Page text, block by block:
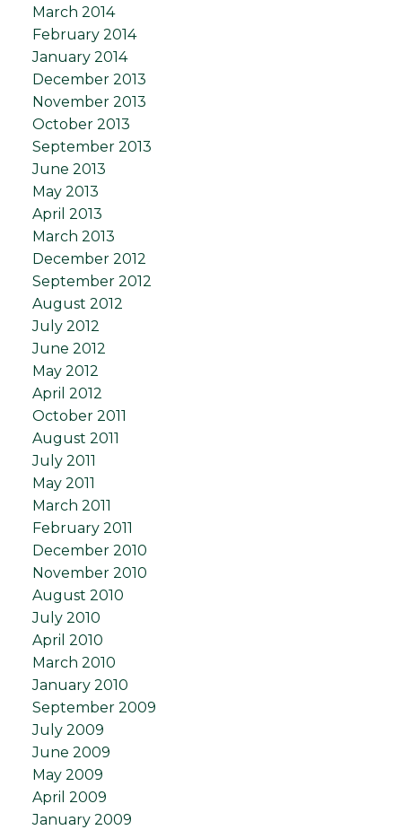
March 2014
February 2014
January 2014
December 2013
November 2013
October 2013
September 2013
June 2013
May 2013
April 2013
March 2013
December 2012
September 2012
August 2012
July 2012
June 2012
May 2012
April 2012
October 2011
August 2011
July 2011
May 2011
March 2011
February 2011
December 2010
November 2010
August 2010
July 2010
April 2010
March 2010
January 2010
September 2009
July 2009
June 2009
May 2009
April 2009
January 2009